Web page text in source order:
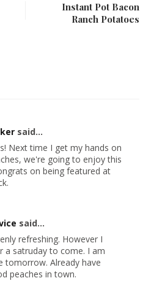
Instant Pot Bacon
Ranch Potatoes
said...
Next time I get my hands on
we're going to enjoy this
on being featured at
said...
refreshing. However I
a satruday to come. I am
tomorrow. Already have
peaches in town.